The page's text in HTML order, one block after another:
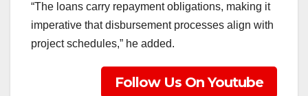
“The loans carry repayment obligations, making it
imperative that disbursement processes align with
project schedules,” he added.
Follow Us On Youtube